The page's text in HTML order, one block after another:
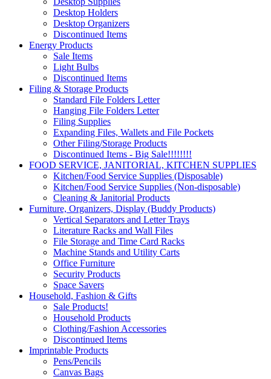
Desktop Holders
Desktop Organizers
Discontinued Items
Energy Products
Sale Items
Light Bulbs
Discontinued Items
Filing & Storage Products
Standard File Folders Letter
Hanging File Folders Letter
Filing Supplies
Expanding Files, Wallets and File Pockets
Other Filing/Storage Products
Discontinued Items - Big Sale!!!!!!!!
FOOD SERVICE, JANITORIAL, KITCHEN SUPPLIES
Kitchen/Food Service Supplies (Disposable)
Kitchen/Food Service Supplies (Non-disposable)
Cleaning & Janitorial Products
Furniture, Organizers, Display (Buddy Products)
Vertical Separators and Letter Trays
Literature Racks and Wall Files
File Storage and Time Card Racks
Machine Stands and Utility Carts
Office Furniture
Security Products
Space Savers
Household, Fashion & Gifts
Sale Products!
Household Products
Clothing/Fashion Accessories
Discontinued Items
Imprintable Products
Pens/Pencils
Canvas Bags